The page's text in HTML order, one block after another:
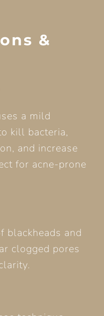
&
a mild
kill bacteria,
and increase
for acne-prone
blackheads and
clogged pores